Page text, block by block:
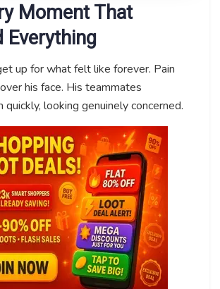
Moment That
Everything
up for what felt like forever. Pain
his face. His teammates
quickly, looking genuinely concerned.